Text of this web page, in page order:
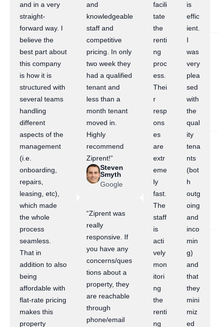
and in a very
straight-
forward way. I
believe the
best part about
this company
is how it is
structured with
several teams
handling
different
aspects of the
management
(i.e.
onboarding,
repairs,
leasing, etc),
which made
the whole
process
seamless.
That in
addition to also
being
affordable with
flat-rate pricing
makes this
property
and
knowledgeable
staff and
competitive
pricing. In only
two week they
had a qualified
tenant and
less than a
month tenant
moved in.
Highly
recommend
Ziprent!”
Steven
Smyth
Google
“Ziprent was
really
responsive. If
you have any
concerns/ques
tions about a
property, they
are reachable
through
phone/email
facili
tate
the
renti
ng
proc
ess.
Thei
r
resp
ons
es
are
extr
eme
ly
fast.
The
staff
is
acti
vely
mon
itori
ng
the
renti
ng
is
effic
ient.
I
was
very
plea
sed
with
the
qual
ity
tena
nts
(bot
h
outg
oing
and
inco
min
g)
and
that
they
mini
miz
ed